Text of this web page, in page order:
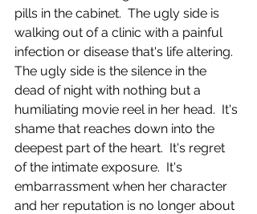
pills in the cabinet.  The ugly side is
walking out of a clinic with a painful
infection or disease that's life altering.
The ugly side is the silence in the
dead of night with nothing but a
humiliating movie reel in her head.  It's
shame that reaches down into the
deepest part of the heart.  It's regret
of the intimate exposure.  It's
embarrassment when her character
and her reputation is no longer about